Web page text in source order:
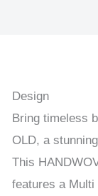
Design
Bring timeless
OLD, a
This
features a Multi
KELIM